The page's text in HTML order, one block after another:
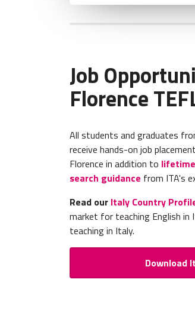
Job
Florence
All students and graduates
receive hands-on job
Florence in addition to
search guidance from ITA's
Read our Italy Country
market for teaching English in
teaching in Italy.
Download